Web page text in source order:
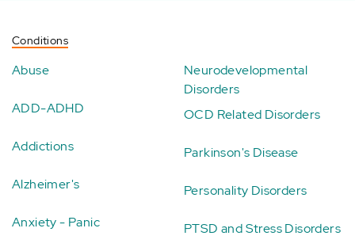
Conditions
Abuse
ADD-ADHD
Addictions
Alzheimer's
Anxiety - Panic
Neurodevelopmental
Disorders
OCD Related Disorders
Parkinson's Disease
Personality Disorders
PTSD and Stress Disorders